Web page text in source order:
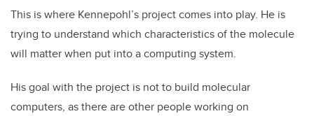
This is where Kennepohl’s project comes into play. He is
trying to understand which characteristics of the molecule
will matter when put into a computing system.
His goal with the project is not to build molecular
computers, as there are other people working on